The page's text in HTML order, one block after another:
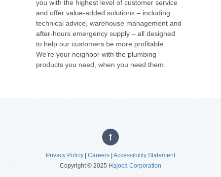
you with the highest level of customer service
and offer value-added solutions – including
technical advice, warehouse management and
after-hours emergency supply – all designed
to help our customers be more profitable.
We’re your neighbor with the plumbing
products you need, when you need them.
Privacy Policy Careers Accessibility Statement
Copyright © 2025 Hajoca Corporation